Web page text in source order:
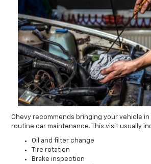
Chevy recommends bringing your vehicle in
routine car maintenance. This visit usually
Oil and filter change
Tire rotation
Brake inspection